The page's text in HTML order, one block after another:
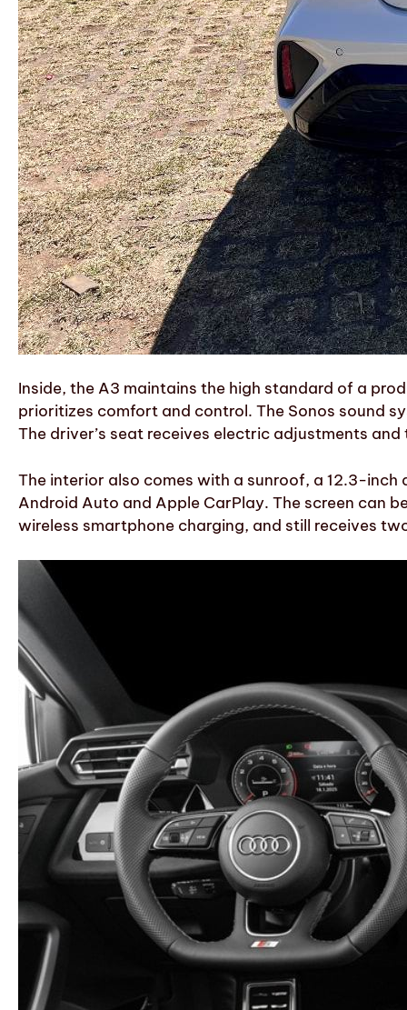
Inside, the A3 maintains the high standard of a
prioritizes comfort and control. The Sonos sound
The driver’s seat receives electric adjustments
The interior also comes with a sunroof, a 12.3-
Android Auto and Apple CarPlay. The screen can
wireless smartphone charging, and still receives